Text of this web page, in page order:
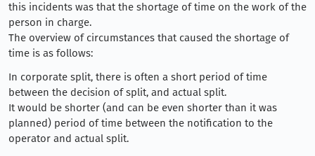
this incidents was that the shortage of time on the work of the
person in charge.
The overview of circumstances that caused the shortage of
time is as follows:
In corporate split, there is often a short period of time
between the decision of split, and actual split.
It would be shorter (and can be even shorter than it was
planned) period of time between the notification to the
operator and actual split.